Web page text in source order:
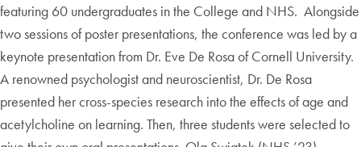
featuring 60 undergraduates in the College and NHS. Alongside
two sessions of poster presentations, the conference was led by a
keynote presentation from Dr. Eve De Rosa of Cornell University.
A renowned psychologist and neuroscientist, Dr. De Rosa
presented her cross-species research into the effects of age and
acetylcholine on learning. Then, three students were selected to